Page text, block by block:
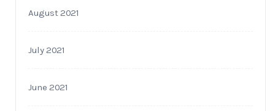
August 2021
July 2021
June 2021